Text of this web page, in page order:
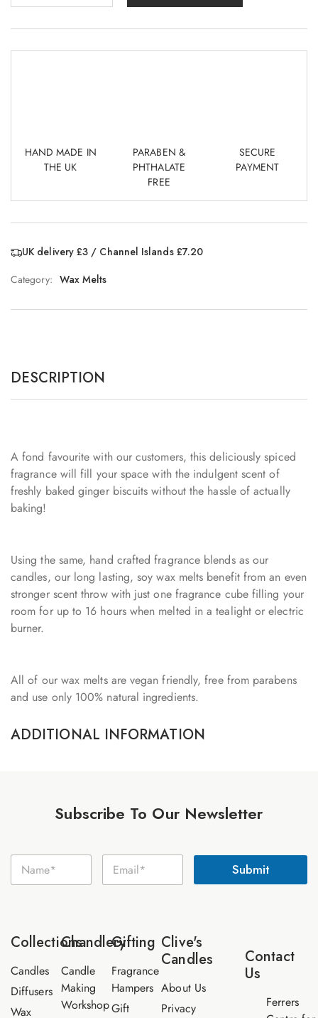
HAND MADE IN
THE UK
PARABEN &
PHTHALATE
FREE
SECURE
PAYMENT
UK delivery £3 / Channel Islands £7.20
Category: Wax Melts
DESCRIPTION
A fond favourite with our customers, this deliciously spiced
fragrance will fill your space with the indulgent scent of
freshly baked ginger biscuits without the hassle of actually
baking!
Using the same, hand crafted fragrance blends as our
candles, our long lasting, soy wax melts benefit from an even
stronger scent throw with just one fragrance cube filling your
room for up to 16 hours when melted in a tealight or electric
burner.
All of our wax melts are vegan friendly, free from parabens
and use only 100% natural ingredients.
ADDITIONAL INFORMATION
Subscribe To Our Newsletter
N
m
N
i
E
a
Submit
Collections
Candles
Diffusers
Wax
Chandlery
Candle
Making
Workshop
Gifting
Fragrance
Hampers
Gift
Clive's
Candles
About Us
Privacy
Contact
Us
Ferrers